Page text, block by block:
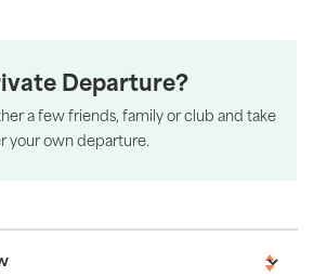
Departure?
a few friends, family or club and take
your own departure.